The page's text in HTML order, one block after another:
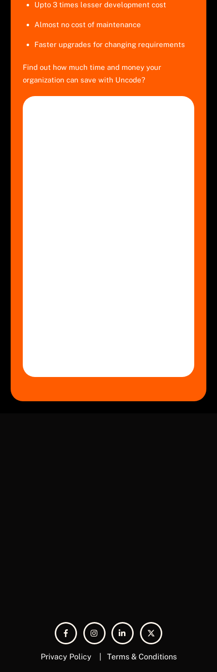
Upto 3 times lesser development cost
Almost no cost of maintenance
Faster upgrades for changing requirements
Find out how much time and money your
organization can save with Uncode?
Privacy Policy Terms & Conditions